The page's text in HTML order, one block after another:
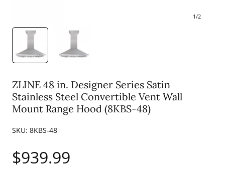
1/2
ZLINE 48 in. Designer Series Satin
Stainless Steel Convertible Vent Wall
Mount Range Hood (8KBS-48)
SKU: 8KBS-48
Regular
$939.99